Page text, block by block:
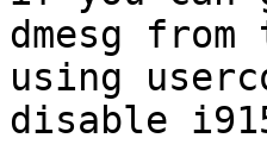
dmesg
using
disable